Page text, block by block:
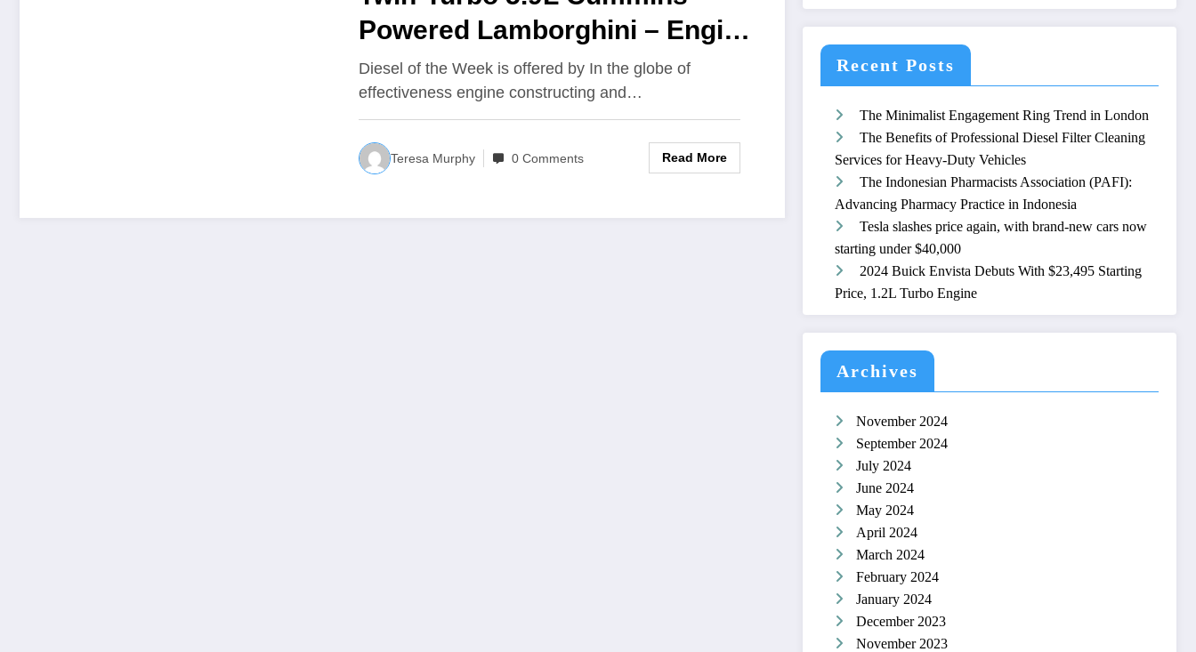
Powered Lamborghini – Engine
Builder Magazine
Diesel of the Week is offered by In the globe of
effectiveness engine constructing and…
Teresa Murphy 0 Comments Read More
Recent Posts
The Minimalist Engagement Ring Trend in London
The Benefits of Professional Diesel Filter Cleaning
Services for Heavy-Duty Vehicles
The Indonesian Pharmacists Association (PAFI):
Advancing Pharmacy Practice in Indonesia
Tesla slashes price again, with brand-new cars now
starting under $40,000
2024 Buick Envista Debuts With $23,495 Starting
Price, 1.2L Turbo Engine
Archives
November 2024
September 2024
July 2024
June 2024
May 2024
April 2024
March 2024
February 2024
January 2024
December 2023
November 2023